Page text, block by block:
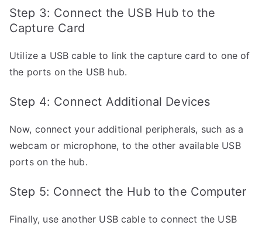
Step 3: Connect the USB Hub to the
Capture Card
Utilize a USB cable to link the capture card to one of
the ports on the USB hub.
Step 4: Connect Additional Devices
Now, connect your additional peripherals, such as a
webcam or microphone, to the other available USB
ports on the hub.
Step 5: Connect the Hub to the Computer
Finally, use another USB cable to connect the USB